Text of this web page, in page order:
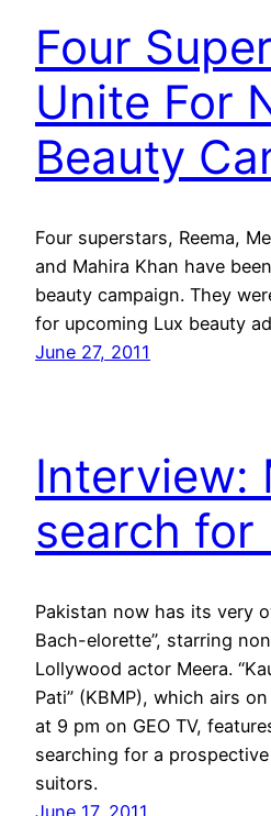
Four
Unite For
Beauty
Four superstars, Reema,
and Mahira Khan have
beauty campaign. They
for upcoming Lux beauty
June 27, 2011
Interview:
search for
Pakistan now has its very
Bach-elorette”, starring
Lollywood actor Meera.
Pati” (KBMP), which airs
at 9 pm on GEO TV,
searching for a
suitors.
June 17, 2011